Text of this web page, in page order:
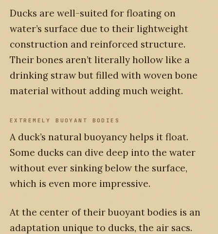
Ducks are well-suited for floating on
water’s surface due to their lightweight
construction and reinforced structure.
Their bones aren’t literally hollow like a
drinking straw but filled with woven bone
material without adding much weight.
EXTREMELY BUOYANT BODIES
A duck’s natural buoyancy helps it float.
Some ducks can dive deep into the water
without ever sinking below the surface,
which is even more impressive.
At the center of their buoyant bodies is an
adaptation unique to ducks, the air sacs.